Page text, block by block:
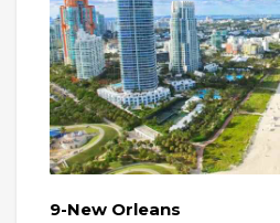
9-New Orleans